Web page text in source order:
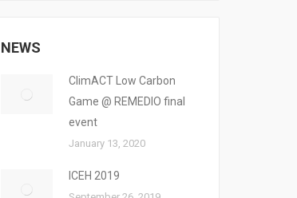
NEWS
ClimACT Low Carbon
Game @ REMEDIO final
event
January 13, 2020
ICEH 2019